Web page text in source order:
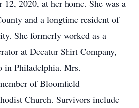
12, 2020, at her home. She was a
and a longtime resident of
She formerly worked as a
at Decatur Shirt Company,
in Philadelphia. Mrs.
of Bloomfield
Church. Survivors include